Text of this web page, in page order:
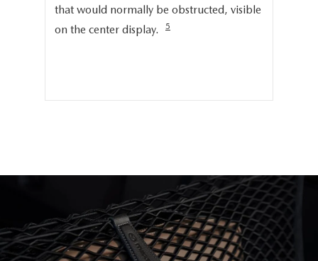
that would normally be obstructed, visible
on the center display.
5